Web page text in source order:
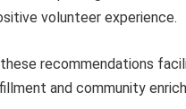
volunteer experience.
recommendations
and community